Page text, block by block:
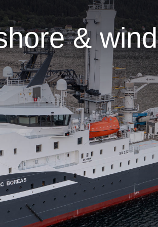
& wind